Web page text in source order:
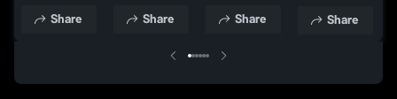
Oct. 10, 2023
Share Share
Sept. 2, 2023
Share Share